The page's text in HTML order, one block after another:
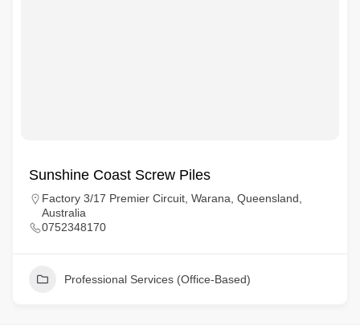
Sunshine Coast Screw Piles
Factory 3/17 Premier Circuit, Warana, Queensland,
Australia
0752348170
Professional Services (Office-Based)